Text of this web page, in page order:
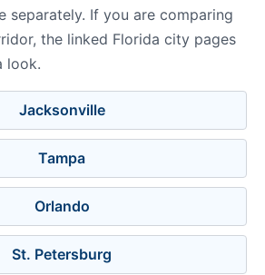
separately. If you are comparing
the linked Florida city pages
look.
Jacksonville
Tampa
Orlando
St. Petersburg